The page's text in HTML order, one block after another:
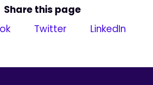
Share this page
Twitter LinkedIn